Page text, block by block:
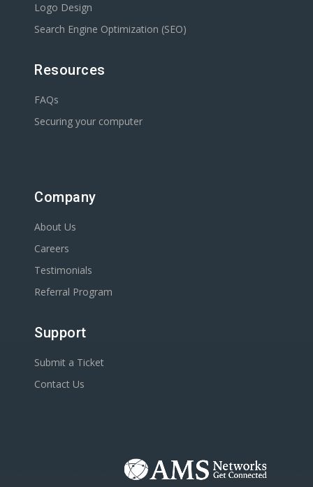
Logo Design
Search Engine Optimization (SEO)
Resources
FAQs
Securing your computer
Company
About Us
Careers
Testimonials
Referral Program
Support
Submit a Ticket
Contact Us